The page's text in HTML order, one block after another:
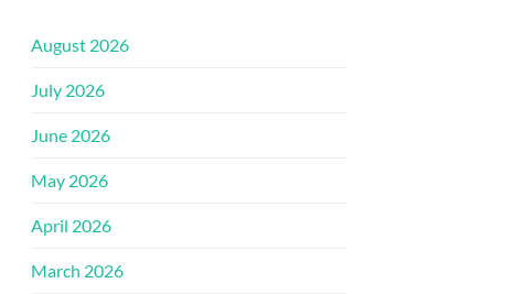
August 2026
July 2026
June 2026
May 2026
April 2026
March 2026